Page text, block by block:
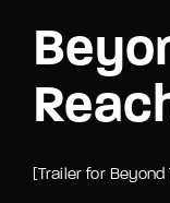
[Trailer for Beyond